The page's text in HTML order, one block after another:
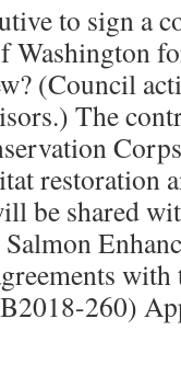
to sign a
Washington
(Council
The
restoration
be shared
with
260)